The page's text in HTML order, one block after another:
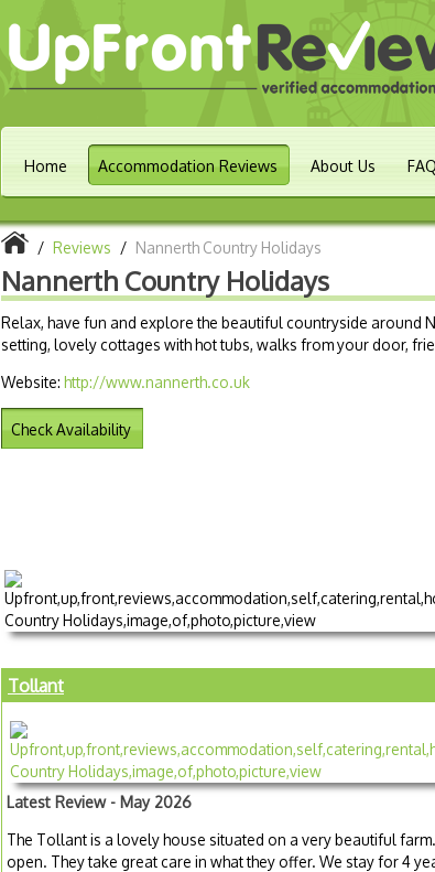
Home Accommodation Reviews About Us
/ Reviews / Nannerth Country Holidays
Nannerth Country Holidays
Relax, have fun and explore the beautiful countryside around
setting, lovely cottages with hot tubs, walks from your door,
Website: http://www.nannerth.co.uk
Check Availability
Tollant
Latest Review - May 2026
The Tollant is a lovely house situated on a very beautiful
open. They take great care in what they offer. We stay for 4